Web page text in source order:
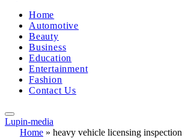
Home
Automotive
Beauty
Business
Education
Entertainment
Fashion
Contact Us
Lupin-media
Home » heavy vehicle licensing inspection